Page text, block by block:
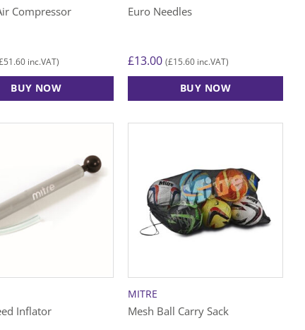
Compressor
51.60 inc.VAT)
BUY NOW
Euro Needles
£13.00 (£15.60inc.VAT)
BUY NOW
Inflator
MITRE
Mesh Ball Carry Sack